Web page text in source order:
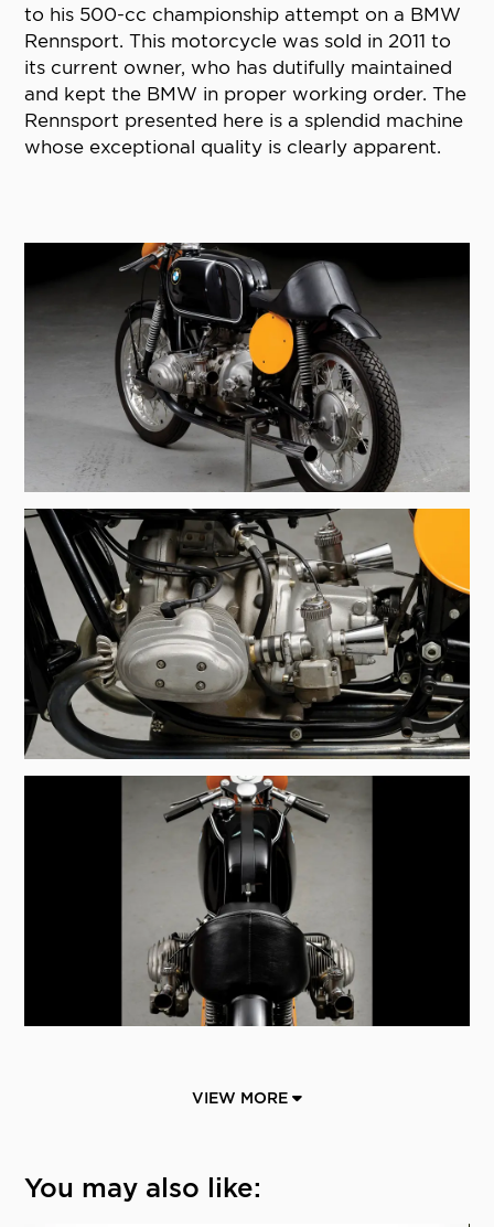
to his 500-cc championship attempt on a BMW
Rennsport. This motorcycle was sold in 2011 to
its current owner, who has dutifully maintained
and kept the BMW in proper working order. The
Rennsport presented here is a splendid machine
whose exceptional quality is clearly apparent.
VIEW MORE
You may also like: